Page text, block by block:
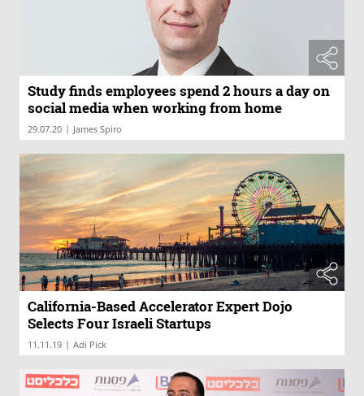
Study finds employees spend 2 hours a day on
social media when working from home
29.07.20 | James Spiro
California-Based Accelerator Expert Dojo
Selects Four Israeli Startups
11.11.19 | Adi Pick